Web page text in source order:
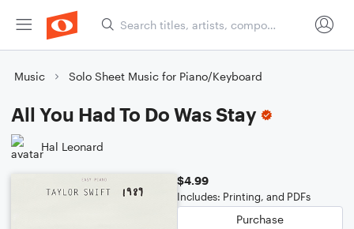
Music Solo Sheet Music for Piano/Keyboard
All You Had To Do Was Stay
Hal Leonard
$4.99
Includes: Printing, and PDFs
Purchase